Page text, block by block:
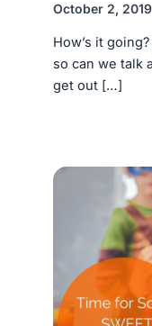
October 2, 2019
How’s it
so can we talk
get out […]